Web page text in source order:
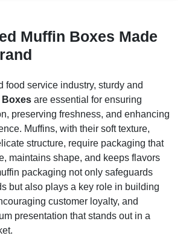
Muffin Boxes Made
food service industry, sturdy and
Boxes are essential for ensuring
preserving freshness, and enhancing
Muffins, with their soft texture,
structure, require packaging that
maintains shape, and keeps flavors
packaging not only safeguards
but also plays a key role in building
customer loyalty, and
presentation that stands out in a